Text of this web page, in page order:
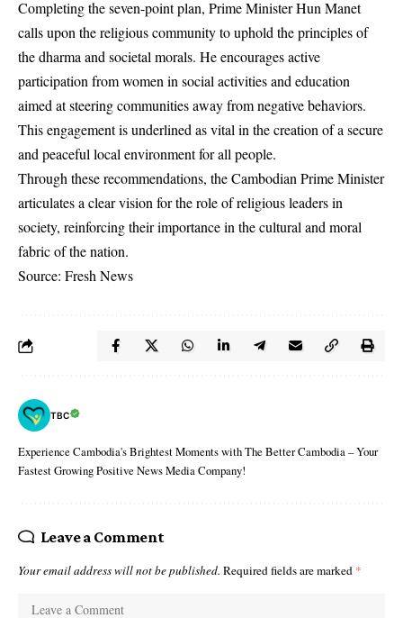
Completing the seven-point plan, Prime Minister Hun Manet
calls upon the religious community to uphold the principles of
the dharma and societal morals. He encourages active
participation from women in social activities and education
aimed at steering communities away from negative behaviors.
This engagement is underlined as vital in the creation of a secure
and peaceful local environment for all people.
Through these recommendations, the Cambodian Prime Minister
articulates a clear vision for the role of religious leaders in
society, reinforcing their importance in the cultural and moral
fabric of the nation.
Source: Fresh News
TBC
Experience Cambodia's Brightest Moments with The Better Cambodia – Your
Fastest Growing Positive News Media Company!
Leave a Comment
Your email address will not be published. Required fields are marked *